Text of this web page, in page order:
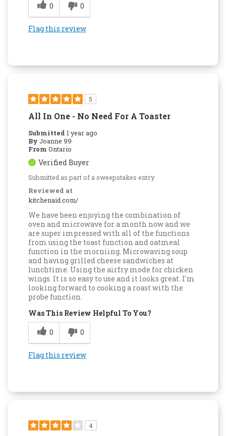
0
0
Flag this review
5
All In One - No Need For A Toaster
Submitted 1 year ago
By Joanne 99
From Ontario
Verified Buyer
Submitted as part of a sweepstakes entry
Reviewed at
kitchenaid.com/
We have been enjoying the combination of
oven and microwave for a month now and we
are super impressed with all of the functions
from using the toast function and oatmeal
function in the morniing. Microwaving soup
and having grilled cheese sandwiches at
lunchtime. Using the airfry mode for chicken
wings. It is so easy to use and it looks great. I'm
looking forward to cooking a roast with the
probe function.
Was This Review Helpful To You?
0
0
Flag this review
4